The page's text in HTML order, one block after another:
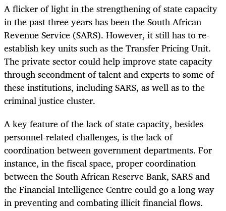
A flicker of light in the strengthening of state capacity
in the past three years has been the South African
Revenue Service (SARS). However, it still has to re-
establish key units such as the Transfer Pricing Unit.
The private sector could help improve state capacity
through secondment of talent and experts to some of
these institutions, including SARS, as well as to the
criminal justice cluster.
A key feature of the lack of state capacity, besides
personnel-related challenges, is the lack of
coordination between government departments. For
instance, in the fiscal space, proper coordination
between the South African Reserve Bank, SARS and
the Financial Intelligence Centre could go a long way
in preventing and combating illicit financial flows.